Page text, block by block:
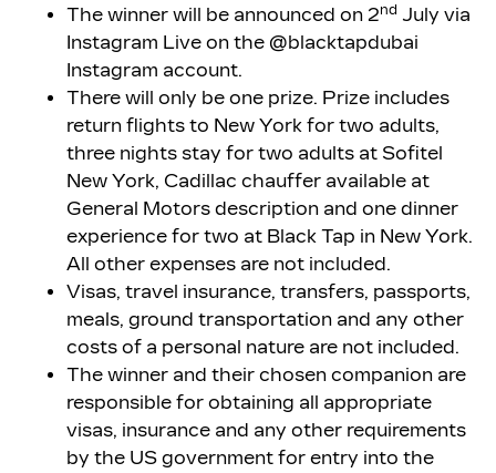
The winner will be announced on 2nd July via
Instagram Live on the @blacktapdubai
Instagram account.
There will only be one prize. Prize includes
return flights to New York for two adults,
three nights stay for two adults at Sofitel
New York, Cadillac chauffer available at
General Motors description and one dinner
experience for two at Black Tap in New York.
All other expenses are not included.
Visas, travel insurance, transfers, passports,
meals, ground transportation and any other
costs of a personal nature are not included.
The winner and their chosen companion are
responsible for obtaining all appropriate
visas, insurance and any other requirements
by the US government for entry into the